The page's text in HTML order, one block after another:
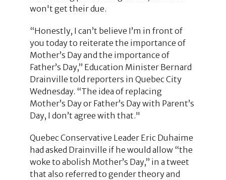
won't get their due.
“Honestly, I can’t believe I’m in front of
you today to reiterate the importance of
Mother’s Day and the importance of
Father’s Day,” Education Minister Bernard
Drainville told reporters in Quebec City
Wednesday. “The idea of replacing
Mother’s Day or Father’s Day with Parent’s
Day, I don’t agree with that."
Quebec Conservative Leader Eric Duhaime
had asked Drainville if he would allow “the
woke to abolish Mother’s Day,” in a tweet
that also referred to gender theory and